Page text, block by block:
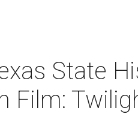
State
Film: